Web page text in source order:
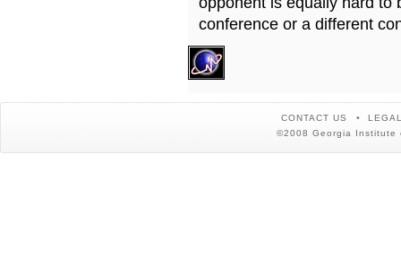
conference or a different
CONTACT US
©2008 Georgia Institute